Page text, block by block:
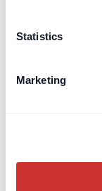
Statistics
Marketing
Explore what
needed in